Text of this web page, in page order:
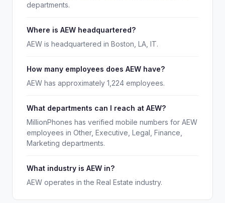
departments.
Where is AEW headquartered?
AEW is headquartered in Boston, LA, IT.
How many employees does AEW have?
AEW has approximately 1,224 employees.
What departments can I reach at AEW?
MillionPhones has verified mobile numbers for AEW
employees in Other, Executive, Legal, Finance,
Marketing departments.
What industry is AEW in?
AEW operates in the Real Estate industry.